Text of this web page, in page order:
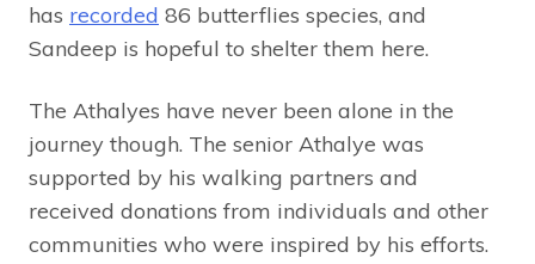
has recorded 86 butterflies species, and
Sandeep is hopeful to shelter them here.
The Athalyes have never been alone in the
journey though. The senior Athalye was
supported by his walking partners and
received donations from individuals and other
communities who were inspired by his efforts.